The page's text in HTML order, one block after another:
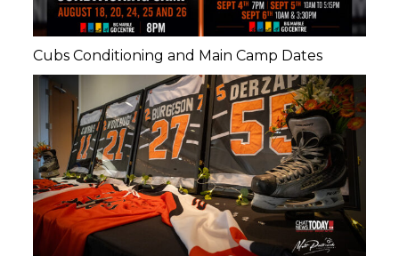
Cubs Conditioning and Main Camp Dates